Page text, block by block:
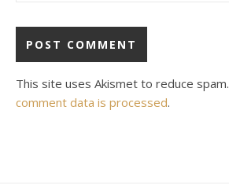
This site uses Akismet to reduce spam.
comment data is processed.